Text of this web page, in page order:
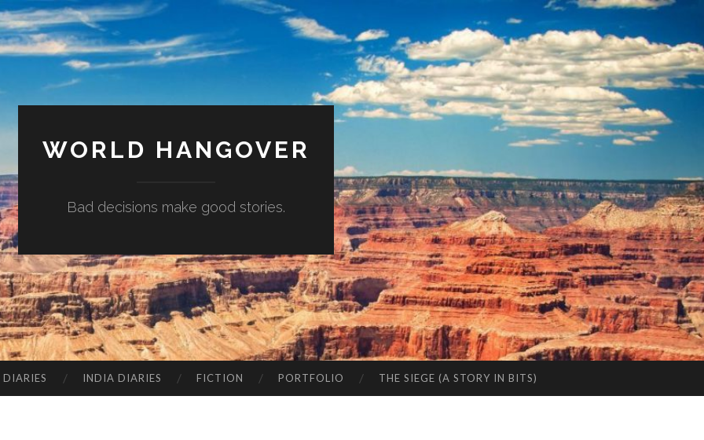
WORLD HANGOVER
Bad decisions make good stories.
DIARIES INDIA DIARIES FICTION PORTFOLIO THE SIEGE (A STORY IN BITS)